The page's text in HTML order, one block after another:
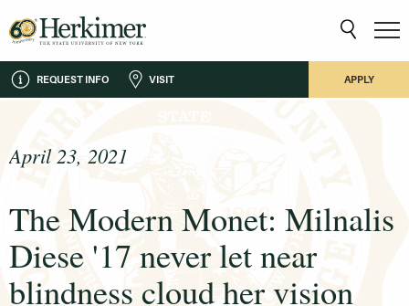
REQUEST INFO VISIT APPLY
April 23, 2021
The Modern Monet: Milnalis
Diese '17 never let near
blindness cloud her vision